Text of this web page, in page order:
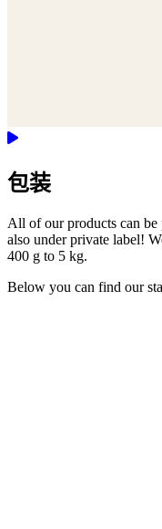
包装
All of our products can
also under private label!
400 g to 5 kg.
Below you can find our